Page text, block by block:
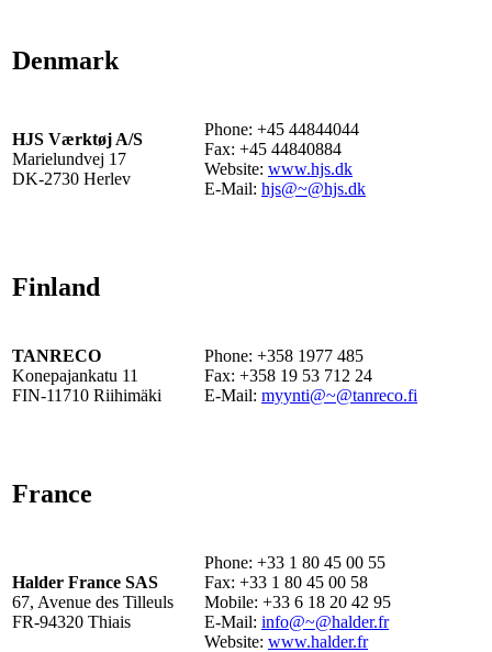
Denmark
HJS Værktøj A/S
Marielundvej 17
DK-2730 Herlev
Phone: +45 44844044
Fax: +45 44840884
Website: www.hjs.dk
E-Mail: hjs@~@hjs.dk
Finland
TANRECO
Konepajankatu 11
FIN-11710 Riihimäki
Phone: +358 1977 485
Fax: +358 19 53 712 24
E-Mail: myynti@~@tanreco.fi
France
Halder France SAS
67, Avenue des Tilleuls
FR-94320 Thiais
Phone: +33 1 80 45 00 55
Fax: +33 1 80 45 00 58
Mobile: +33 6 18 20 42 95
E-Mail: info@~@halder.fr
Website: www.halder.fr